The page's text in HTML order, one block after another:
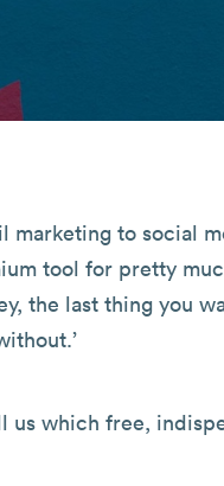
marketing to social
tool for pretty
the last thing you
us which free,